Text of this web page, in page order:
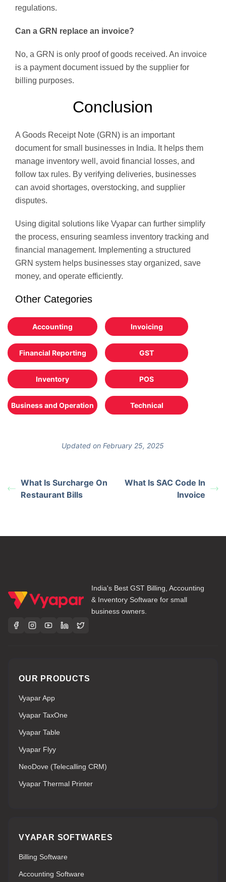
regulations.
Can a GRN replace an invoice?
No, a GRN is only proof of goods received. An invoice
is a payment document issued by the supplier for
billing purposes.
Conclusion
A Goods Receipt Note (GRN) is an important
document for small businesses in India. It helps them
manage inventory well, avoid financial losses, and
follow tax rules. By verifying deliveries, businesses
can avoid shortages, overstocking, and supplier
disputes.
Using digital solutions like Vyapar can further simplify
the process, ensuring seamless inventory tracking and
financial management. Implementing a structured
GRN system helps businesses stay organized, save
money, and operate efficiently.
Other Categories
Accounting Invoicing
Financial Reporting GST
Inventory POS
Business and Operation Technical
Updated on February 25, 2025
What Is Surcharge On
Restaurant Bills
What Is SAC Code In
Invoice
India's Best GST Billing, Accounting
& Inventory Software for small
business owners.
OUR PRODUCTS
Vyapar App
Vyapar TaxOne
Vyapar Table
Vyapar Flyy
NeoDove (Telecalling CRM)
Vyapar Thermal Printer
VYAPAR SOFTWARES
Billing Software
Accounting Software